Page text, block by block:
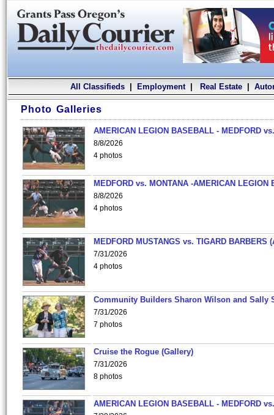
All Classifieds| Employment| Real Estate|
Photo Galleries
AMERICAN LEGION BASEBALL - MEDFORD
8/8/2026
4 photos
MEDFORD vs. MONTANA -AMERICAN LEGION
8/8/2026
4 photos
MEDFORD MUSTANGS vs. TIGARD BARBERS
7/31/2026
4 photos
Community Builders Sharon Wilson and Sally
7/31/2026
7 photos
Cruise the Rogue (Gallery)
7/31/2026
8 photos
AMERICAN LEGION BASEBALL - MEDFORD